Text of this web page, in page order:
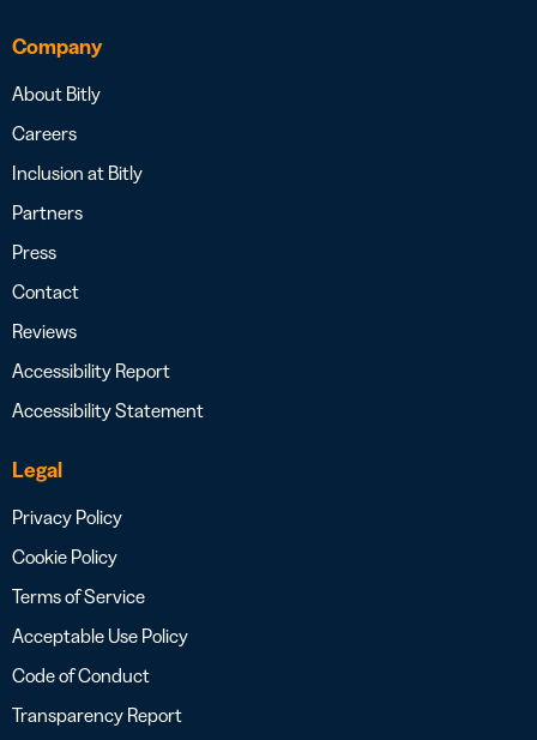
Company
About Bitly
Careers
Inclusion at Bitly
Partners
Press
Contact
Reviews
Accessibility Report
Accessibility Statement
Legal
Privacy Policy
Cookie Policy
Terms of Service
Acceptable Use Policy
Code of Conduct
Transparency Report